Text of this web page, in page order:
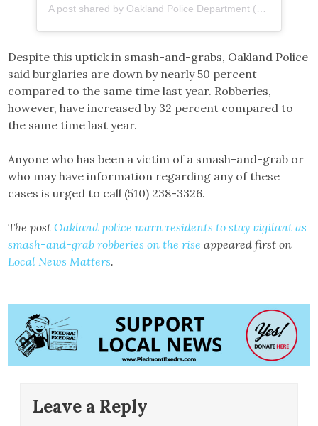
Despite this uptick in smash-and-grabs, Oakland Police
said burglaries are down by nearly 50 percent
compared to the same time last year. Robberies,
however, have increased by 32 percent compared to
the same time last year.
Anyone who has been a victim of a smash-and-grab or
who may have information regarding any of these
cases is urged to call (510) 238-3326.
The postOakland police warn residents to stay vigilant as
smash-and-grab robberies on the rise appeared first on
Local News Matters.
Leave a Reply